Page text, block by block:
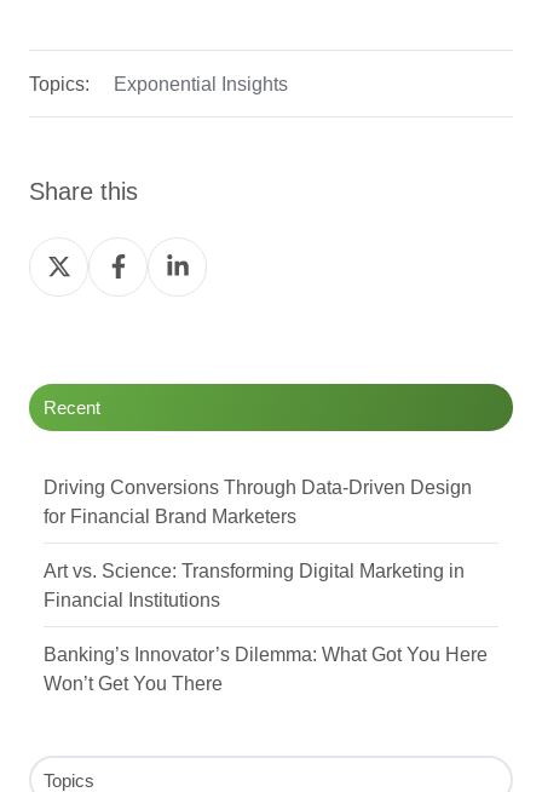
Topics: Exponential Insights
Share this
Share
on
Share
on
Share
on
Recent
Driving Conversions Through Data-Driven Design
for Financial Brand Marketers
Art vs. Science: Transforming Digital Marketing in
Financial Institutions
Banking’s Innovator’s Dilemma: What Got You Here
Won’t Get You There
Topics